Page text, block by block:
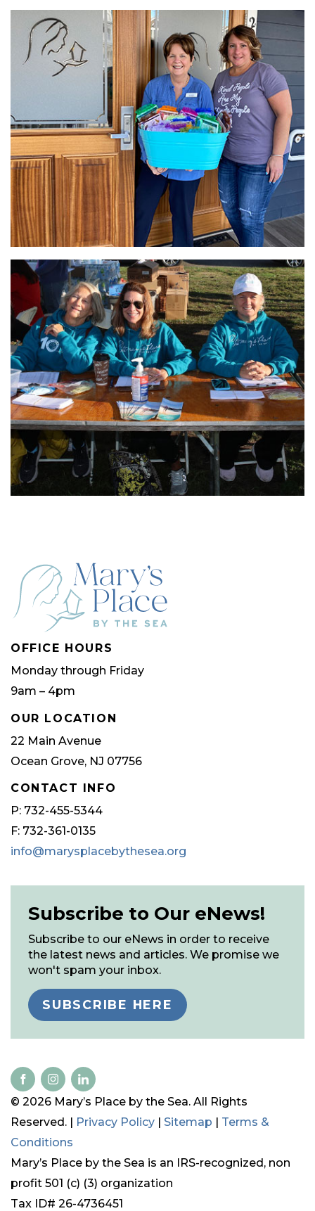
OFFICE HOURS
Monday through Friday
9am – 4pm
OUR LOCATION
22 Main Avenue
Ocean Grove, NJ 07756
CONTACT INFO
P: 732-455-5344
F: 732-361-0135
info@marysplacebythesea.org
Subscribe to Our eNews!
Subscribe to our eNews in order to receive
the latest news and articles. We promise we
won't spam your inbox.
SUBSCRIBE HERE
© 2026 Mary’s Place by the Sea. All Rights
Reserved. | Privacy Policy | Sitemap | Terms &
Conditions
Mary’s Place by the Sea is an IRS-recognized, non
profit 501 (c) (3) organization
Tax ID# 26-4736451